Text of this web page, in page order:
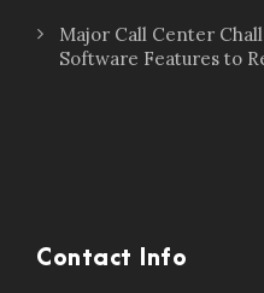
Major Call Center
Software Features to
Contact Info